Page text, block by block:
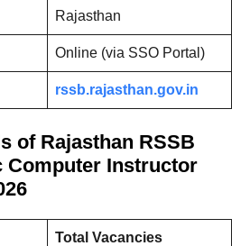
Rajasthan
Online (via SSO Portal)
rssb.rajasthan.gov.in
of Rajasthan RSSB
Computer Instructor
Total Vacancies